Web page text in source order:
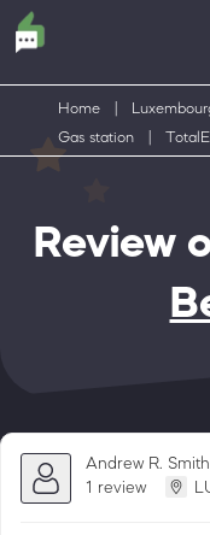
Home
Gas station
Review
Andrew R. Smith
1 review